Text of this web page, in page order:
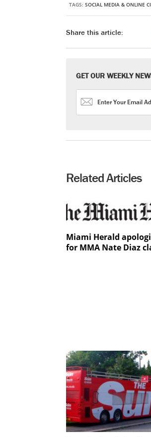
TAGS: SOCIAL MEDIA & ONLINE
Share this article:
GET OUR WEEKLY
Related Articles
Miami Herald
for MMA Nate Diaz